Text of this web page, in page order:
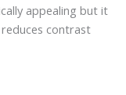
appealing but it
contrast